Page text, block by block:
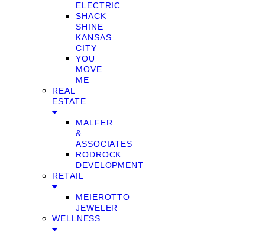
ELECTRIC
SHACK
SHINE
KANSAS
CITY
YOU
MOVE
ME
REAL
ESTATE
MALFER
&
ASSOCIATES
RODROCK
DEVELOPMENT
RETAIL
MEIEROTTO
JEWELER
WELLNESS